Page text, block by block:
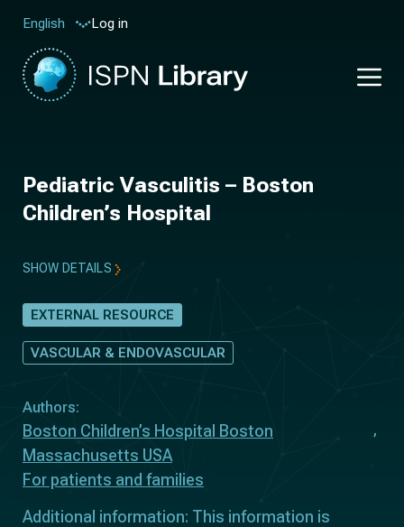
English Log in
Pediatric Vasculitis – Boston
Children’s Hospital
SHOW DETAILS
EXTERNAL RESOURCE
VASCULAR & ENDOVASCULAR
Authors:
Boston Children’s Hospital Boston
Massachusetts USA
For patients and families
Additional information: This information is